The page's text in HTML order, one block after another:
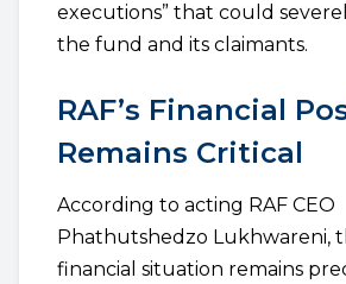
executions” that could
the fund and its claimants.
RAF’s Financial
Remains Critical
According to acting RAF CEO
Phathutshedzo Lukhwareni,
financial situation remains